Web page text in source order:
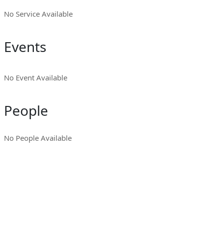
No Service Available
Events
No Event Available
People
No People Available